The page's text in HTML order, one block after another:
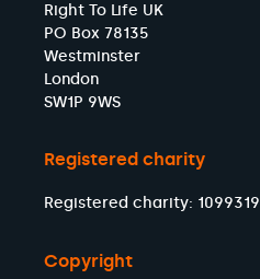
Right To Life UK
PO Box 78135
Westminster
London
SW1P 9WS
Registered charity
Registered charity: 1099319
Copyright